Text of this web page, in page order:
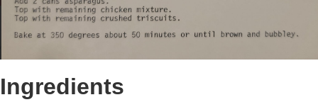
Ingredients